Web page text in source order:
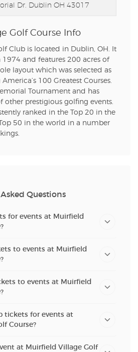
Dr. Dublin OH 43017
Golf Course Info
Club is located in Dublin, OH. It
and features 200 acres of
layout which was selected as
100 Greatest Courses.
Tournament and has
other prestigious golfing events.
ranked in the Top 20 in the
50 in the world in a number
Questions
for events at Muirfield
to events at Muirfield
to events at Muirfield
tickets for events at
Course?
at Muirfield Village Golf